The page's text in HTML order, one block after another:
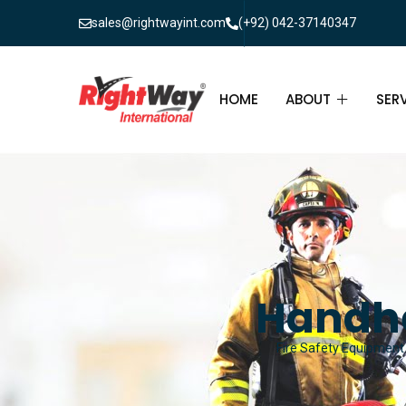
sales@rightwayint.com (+92) 042-37140347
HOME ABOUT
ABOUT
FAQ
Fire Safety